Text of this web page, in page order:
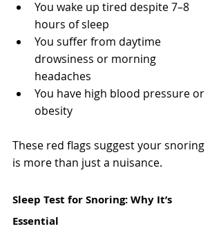
You wake up tired despite 7–8
hours of sleep
You suffer from daytime
drowsiness or morning
headaches
You have high blood pressure or
obesity
These red flags suggest your snoring
is more than just a nuisance.
Sleep Test for Snoring: Why It’s
Essential